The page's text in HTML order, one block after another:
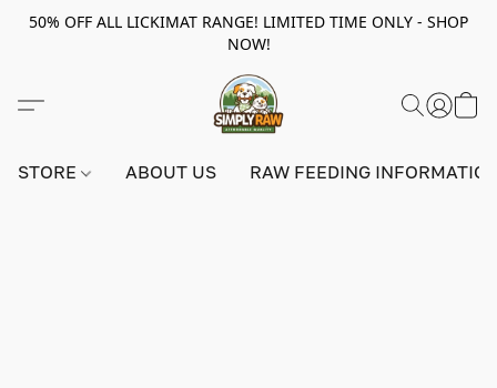
50% OFF ALL LICKIMAT RANGE! LIMITED TIME ONLY - SHOP
NOW!
STORE ABOUT US RAW FEEDING